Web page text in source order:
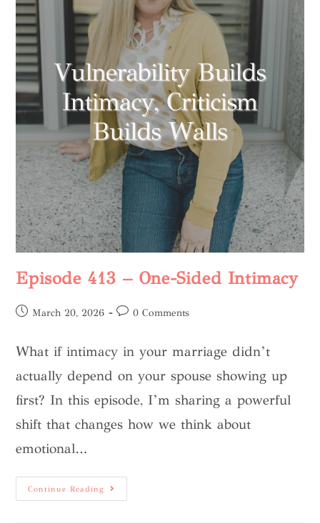
Episode 413 – One-Sided Intimacy
March 20, 2026 0 Comments
What if intimacy in your marriage didn’t
actually depend on your spouse showing up
first? In this episode, I’m sharing a powerful
shift that changes how we think about
emotional…
Continue Reading